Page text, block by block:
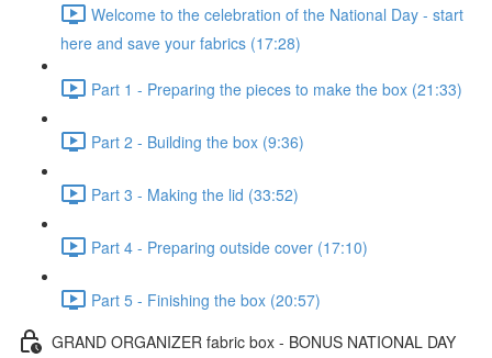
Welcome to the celebration of the National Day - start
here and save your fabrics (17:28)
Part 1 - Preparing the pieces to make the box (21:33)
Part 2 - Building the box (9:36)
Part 3 - Making the lid (33:52)
Part 4 - Preparing outside cover (17:10)
Part 5 - Finishing the box (20:57)
GRAND ORGANIZER fabric box - BONUS NATIONAL DAY